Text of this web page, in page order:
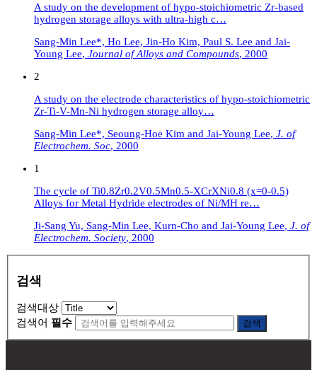
A study on the development of hypo-stoichiometric Zr-based
hydrogen storage alloys with ultra-high c…
Sang-Min Lee*, Ho Lee, Jin-Ho Kim, Paul S. Lee and Jai-
Young Lee, Journal of Alloys and Compounds, 2000
2
A study on the electrode characteristics of hypo-stoichiometric
Zr-Ti-V-Mn-Ni hydrogen storage alloy…
Sang-Min Lee*, Seoung-Hoe Kim and Jai-Young Lee, J. of
Electrochem. Soc, 2000
1
The cycle of Ti0.8Zr0.2V0.5Mn0.5-XCrXNi0.8 (x=0-0.5)
Alloys for Metal Hydride electrodes of Ni/MH re…
Ji-Sang Yu, Sang-Min Lee, Kurn-Cho and Jai-Young Lee, J. of
Electrochem. Society, 2000
검색
검색대상
검색어 필수 검색